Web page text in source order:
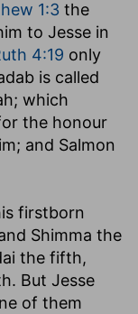
1:3 the
to Jesse in
4:19 only
is called
; which
the honour
and Salmon
firstborn
Shimma the
the fifth,
But Jesse
of them